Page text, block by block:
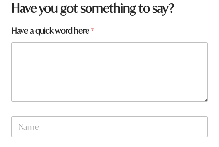
h
e
e
W
Have you got something to say?
Have a quick word here*
N
m